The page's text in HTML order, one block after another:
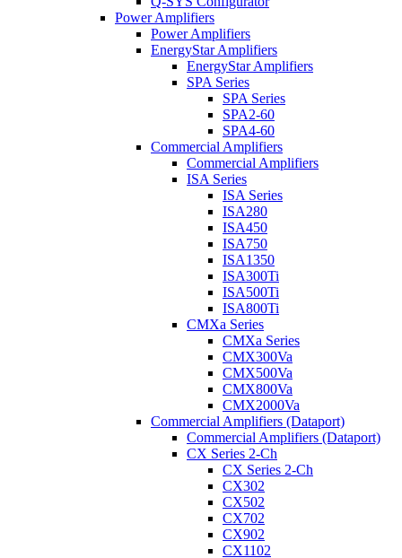
Power Amplifiers
Power Amplifiers
EnergyStar Amplifiers
EnergyStar Amplifiers
SPA Series
SPA Series
SPA2-60
SPA4-60
Commercial Amplifiers
Commercial Amplifiers
ISA Series
ISA Series
ISA280
ISA450
ISA750
ISA1350
ISA300Ti
ISA500Ti
ISA800Ti
CMXa Series
CMXa Series
CMX300Va
CMX500Va
CMX800Va
CMX2000Va
Commercial Amplifiers (Dataport)
Commercial Amplifiers (Dataport)
CX Series 2-Ch
CX Series 2-Ch
CX302
CX502
CX702
CX902
CX1102